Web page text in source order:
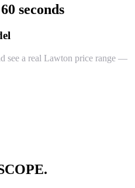
seconds
see a real Lawton price range —